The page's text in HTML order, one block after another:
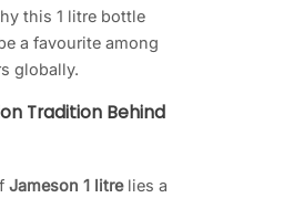
this 1 litre bottle
a favourite among
globally.
Tradition Behind
Jameson 1 litrelies a